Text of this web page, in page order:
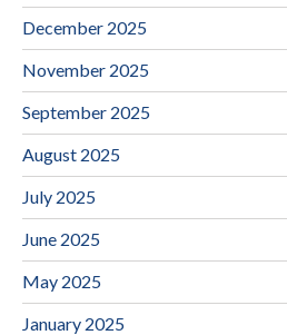
December 2025
November 2025
September 2025
August 2025
July 2025
June 2025
May 2025
January 2025